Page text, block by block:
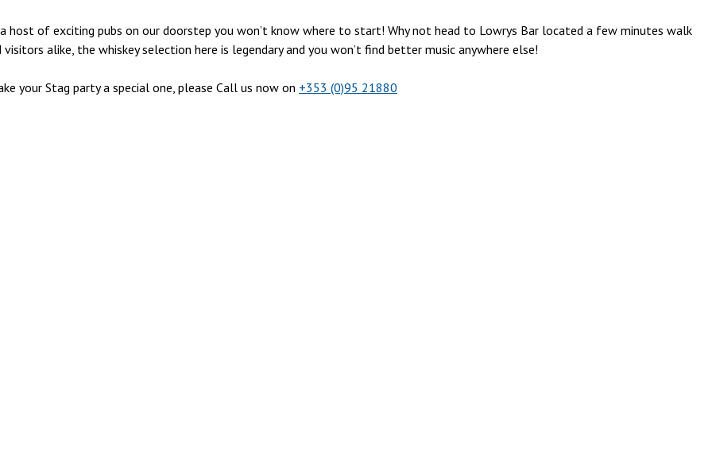
host of exciting pubs on our doorstep you won’t know where to start! Why not head to Lowrys Bar located a few minutes walk
alike, the whiskey selection here is legendary and you won’t find better music anywhere else!
your Stag party a special one, please Call us now on +353 (0)95 21880